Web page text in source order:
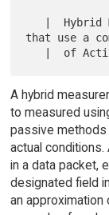
that use a
A hybrid
to measured
passive
actual
in a data packet,
designated field
an